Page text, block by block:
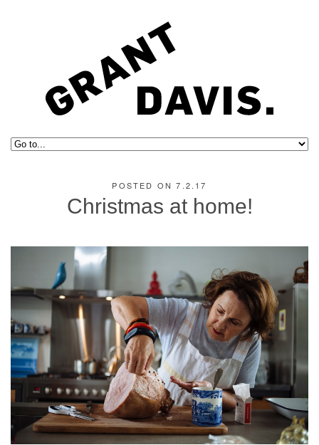
POSTED ON 7.2.17
Christmas at home!